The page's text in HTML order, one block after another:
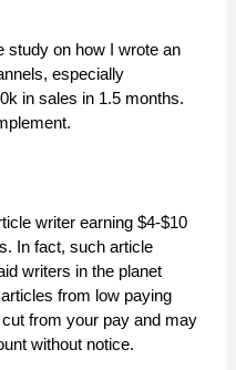
study on how I wrote an
especially
in sales in 1.5 months.
writer earning $4-$10
In fact, such article
writers in the planet
from low paying
from your pay and may
without notice.